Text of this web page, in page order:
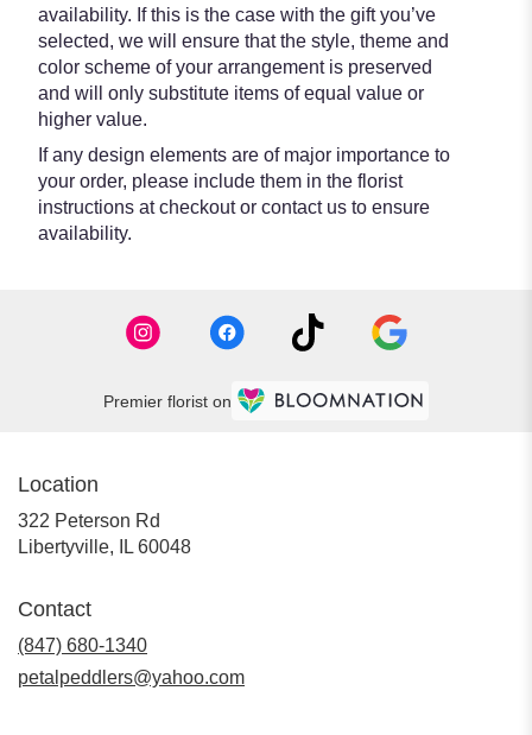
availability. If this is the case with the gift you’ve
selected, we will ensure that the style, theme and
color scheme of your arrangement is preserved
and will only substitute items of equal value or
higher value.
If any design elements are of major importance to
your order, please include them in the florist
instructions at checkout or contact us to ensure
availability.
Premier florist on
Location
322 Peterson Rd
Libertyville, IL 60048
Contact
(847) 680-1340
petalpeddlers@yahoo.com